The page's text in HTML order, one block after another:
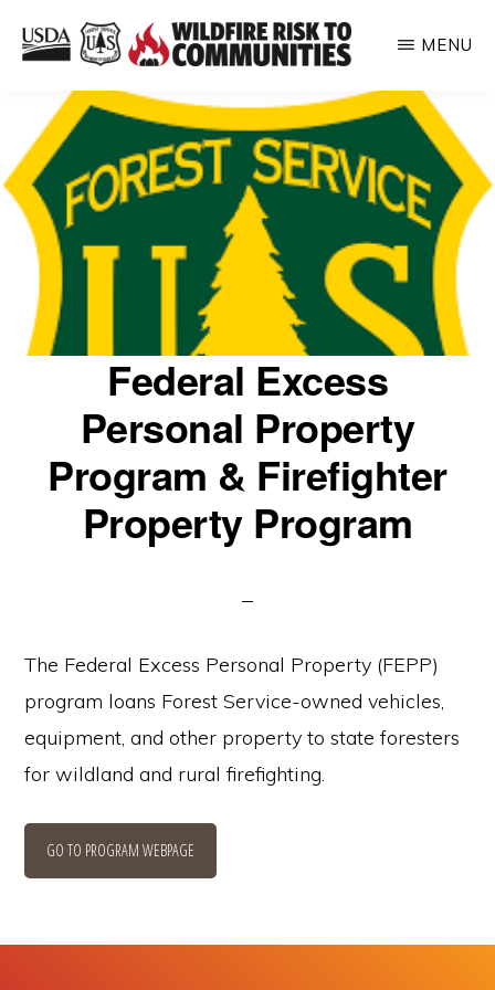
content
WILDFIRE
RISK
TO
COMMUNITIES
Helping
inform
communities
about
their
wildfire
risk
MENU
Federal Excess
Personal Property
Program & Firefighter
Property Program
The Federal Excess Personal Property (FEPP)
program loans Forest Service-owned vehicles,
equipment, and other property to state foresters
for wildland and rural firefighting.
GO TO PROGRAM WEBPAGE